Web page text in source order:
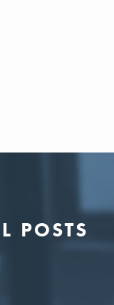
POSTS